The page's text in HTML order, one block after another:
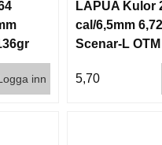
inn
LAPUA Kulor
cal/6,5mm
Scenar-L
5,70